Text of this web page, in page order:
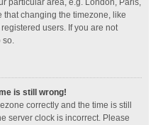
particular area, e.g. London, Paris,
that changing the timezone, like
users. If you are not
so.
is still wrong!
correctly and the time is still
server clock is incorrect. Please